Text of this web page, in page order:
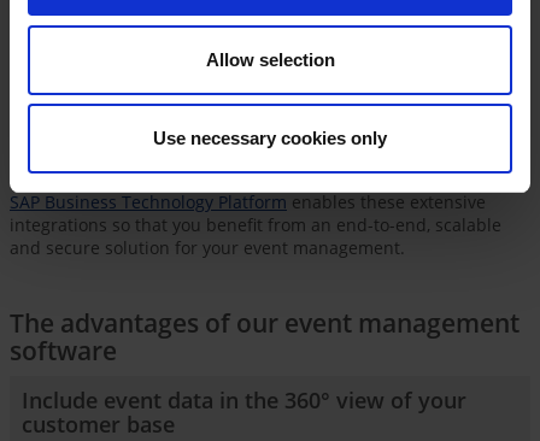
Allow selection
Use necessary cookies only
direct ORBIS TEM -
processes.
SAP Customer Data Platform
in control of identities, access and data protection. A connected
of all event types and seamlessly integrates e-learning
SAP Business Technology Platform enables these extensive
integrations so that you benefit from an end-to-end, scalable
and secure solution for your event management.
The advantages of our event management
software
Include event data in the 360° view of your
customer base